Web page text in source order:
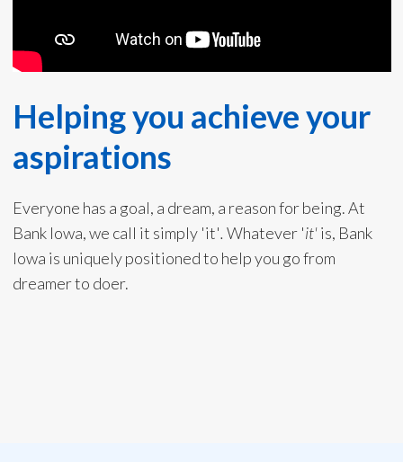
Helping you achieve your
aspirations
Everyone has a goal, a dream, a reason for being. At
Bank Iowa, we call it simply 'it'. Whatever 'it'is, Bank
Iowa is uniquely positioned to help you go from
dreamer to doer.